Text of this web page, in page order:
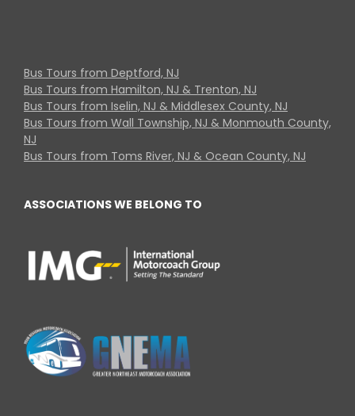
Bus Tours from Deptford, NJ
Bus Tours from Hamilton, NJ & Trenton, NJ
Bus Tours from Iselin, NJ & Middlesex County, NJ
Bus Tours from Wall Township, NJ & Monmouth County,
NJ
Bus Tours from Toms River, NJ & Ocean County, NJ
ASSOCIATIONS WE BELONG TO